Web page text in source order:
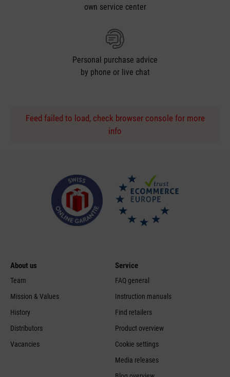
own service center
Personal purchase advice
by phone or live chat
Feed failed to load, check browser console for more
info
About us
Team
Mission & Values
History
Distributors
Vacancies
Service
FAQ general
Instruction manuals
Find retailers
Product overview
Cookie settings
Media releases